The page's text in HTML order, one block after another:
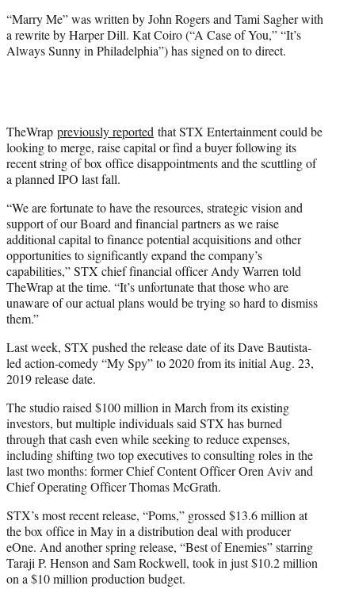
“Marry Me” was written by John Rogers and Tami Sagher with
a rewrite by Harper Dill. Kat Coiro (“A Case of You,” “It’s
Always Sunny in Philadelphia”) has signed on to direct.
TheWrap previously reported that STX Entertainment could be
looking to merge, raise capital or find a buyer following its
recent string of box office disappointments and the scuttling of
a planned IPO last fall.
“We are fortunate to have the resources, strategic vision and
support of our Board and financial partners as we raise
additional capital to finance potential acquisitions and other
opportunities to significantly expand the company’s
capabilities,” STX chief financial officer Andy Warren told
TheWrap at the time. “It’s unfortunate that those who are
unaware of our actual plans would be trying so hard to dismiss
them.”
Last week, STX pushed the release date of its Dave Bautista-
led action-comedy “My Spy” to 2020 from its initial Aug. 23,
2019 release date.
The studio raised $100 million in March from its existing
investors, but multiple individuals said STX has burned
through that cash even while seeking to reduce expenses,
including shifting two top executives to consulting roles in the
last two months: former Chief Content Officer Oren Aviv and
Chief Operating Officer Thomas McGrath.
STX’s most recent release, “Poms,” grossed $13.6 million at
the box office in May in a distribution deal with producer
eOne. And another spring release, “Best of Enemies” starring
Taraji P. Henson and Sam Rockwell, took in just $10.2 million
on a $10 million production budget.